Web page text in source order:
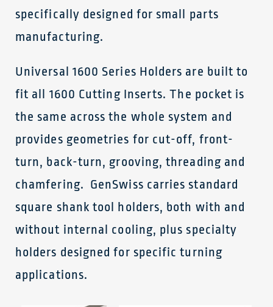
specifically designed for small parts
manufacturing.
Universal 1600 Series Holders are built to
fit all 1600 Cutting Inserts. The pocket is
the same across the whole system and
provides geometries for cut-off, front-
turn, back-turn, grooving, threading and
chamfering. GenSwiss carries standard
square shank tool holders, both with and
without internal cooling, plus specialty
holders designed for specific turning
applications.